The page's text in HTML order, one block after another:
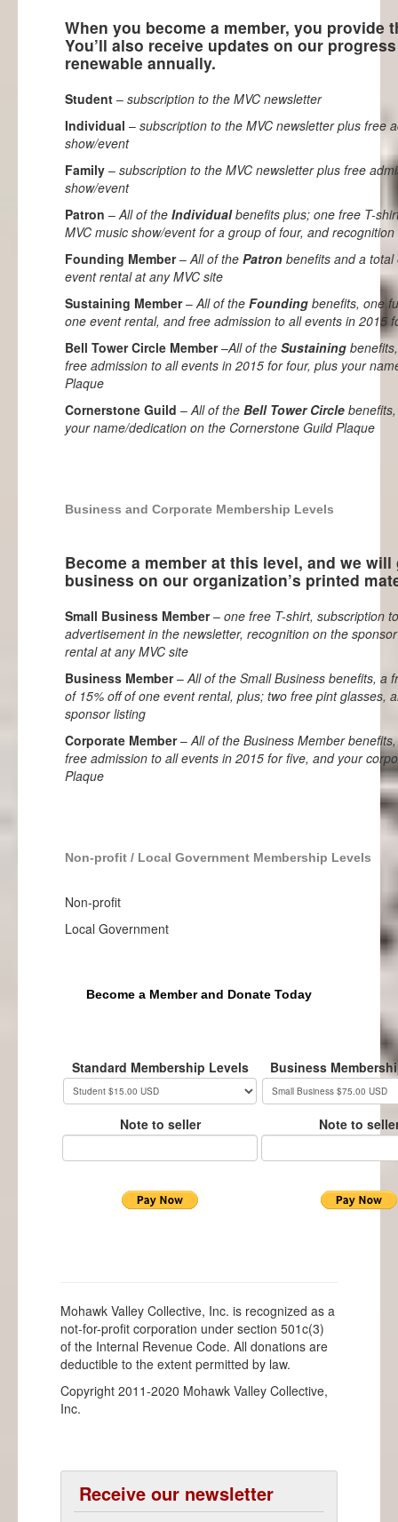
When you become a member, you provide
You’ll also receive updates on our
renewable annually.
Student – subscription to the MVC newsletter
Individual – subscription to the MVC newsletter plus free
show/event
Family – subscription to the MVC newsletter plus free
show/event
Patron – All of the Individualbenefits plus; one free T-
MVC music show/event for a group of four, and
Founding Member– All of the Patron benefits and a
event rental at any MVC site
Sustaining Member– All of the Founding benefits, one
one event rental, and free admission to all events in 2015
Bell Tower Circle Member–All of the Sustaining
free admission to all events in 2015 for four, plus your
Plaque
Cornerstone Guild – All of the Bell Tower Circle
your name/dedication on the Cornerstone Guild Plaque
Business and Corporate Membership Levels
Become a member at this level, and we
business on our organization’s printed
Small Business Member– one free T-shirt, subscription
advertisement in the newsletter, recognition on the
rental at any MVC site
Business Member– All of the Small Business benefits, a
of 15% off of one event rental, plus; two free pint glasses,
sponsor listing
Corporate Member– All of the Business Member
free admission to all events in 2015 for five, and your
Plaque
Non-profit / Local Government Membership Levels
Non-profit
Local Government
Become a Member and Donate Today
Standard Membership Levels
Note to seller
Business
Note to
Mohawk Valley Collective, Inc. is recognized as a
not-for-profit corporation under section 501c(3)
of the Internal Revenue Code. All donations are
deductible to the extent permitted by law.
Copyright 2011-2020 Mohawk Valley Collective,
Inc.
Receive our newsletter